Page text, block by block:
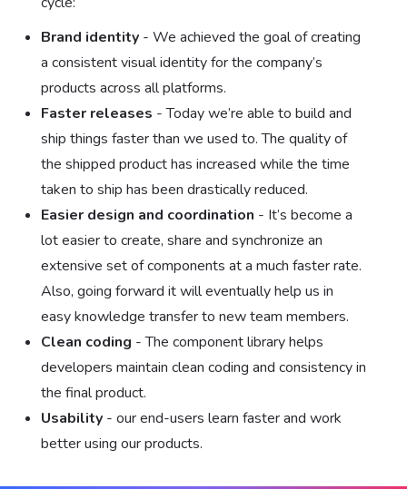
Brand identity - We achieved the goal of creating
a consistent visual identity for the company’s
products across all platforms.
Faster releases - Today we’re able to build and
ship things faster than we used to. The quality of
the shipped product has increased while the time
taken to ship has been drastically reduced.
Easier design and coordination - It’s become a
lot easier to create, share and synchronize an
extensive set of components at a much faster rate.
Also, going forward it will eventually help us in
easy knowledge transfer to new team members.
Clean coding - The component library helps
developers maintain clean coding and consistency in
the final product.
Usability - our end-users learn faster and work
better using our products.